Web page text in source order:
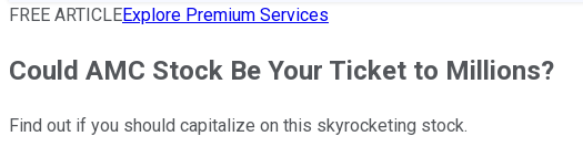
FREE ARTICLEExplore Premium Services
Could AMC Stock Be Your Ticket to Millions?
Find out if you should capitalize on this skyrocketing stock.